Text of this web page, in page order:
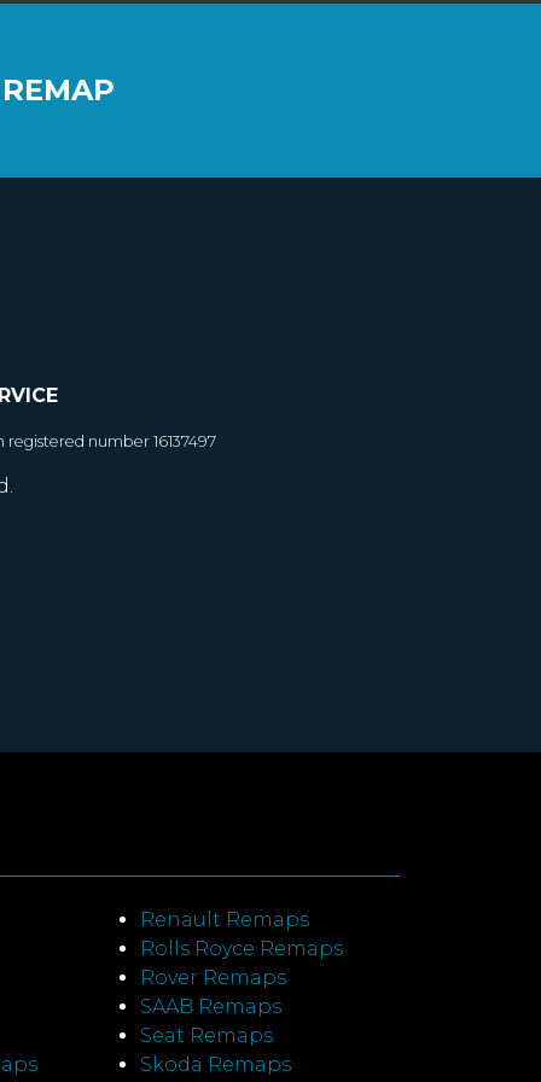
number 16137497
Renault Remaps
Rolls Royce Remaps
Rover Remaps
SAAB Remaps
Seat Remaps
Skoda Remaps